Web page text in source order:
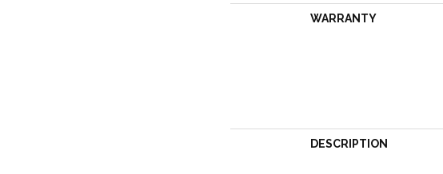
WARRANTY
DESCRIPTION